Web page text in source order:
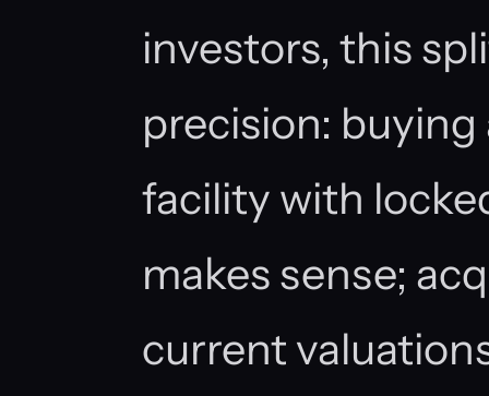
investors, this
precision:
facility with
makes sense;
current